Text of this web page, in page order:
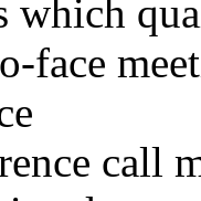
which
face
call